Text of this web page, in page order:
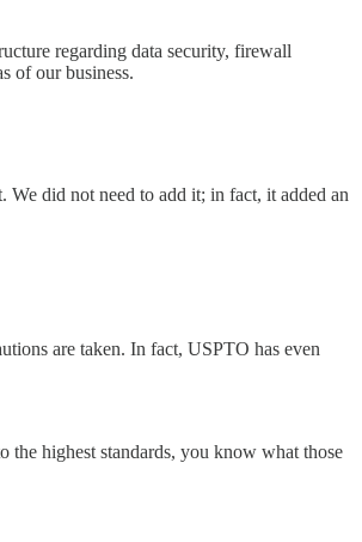
regarding data security, firewall
of our business.
did not need to add it; in fact, it added an
are taken. In fact, USPTO has even
highest standards, you know what those